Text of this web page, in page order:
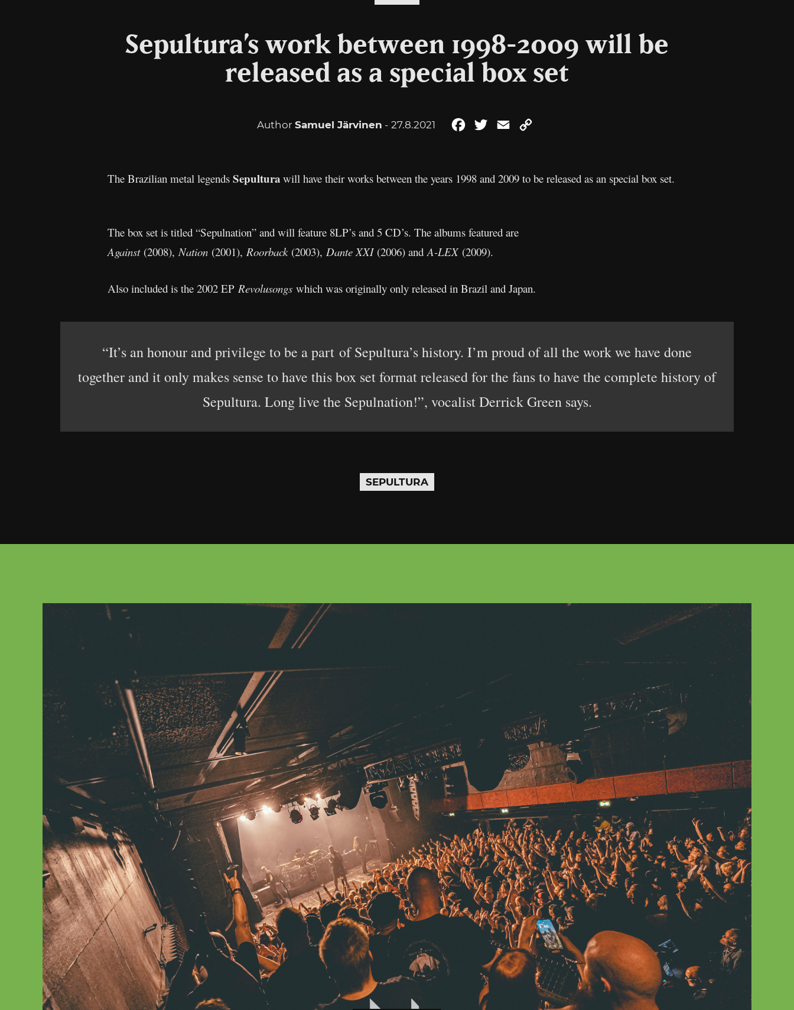
Sepultura’s work between 1998-2009 will be
released as a special box set
Author Samuel Järvinen - 27.8.2021 FacebookTwitterEmail
The Brazilian metal legends Sepultura will have their works between the years 1998 and 2009 to be released as an special box set.
The box set is titled “Sepulnation” and will feature 8LP’s and 5 CD’s. The albums featured are
Against(2008),Nation (2001), Roorback(2003), Dante XXI(2006) andA-LEX(2009).
Also included is the 2002 EP Revolusongs which was originally only released in Brazil and Japan.
“It’s an honour and privilege to be a part of Sepultura’s history. I’m proud of all the work we have done
together and it only makes sense to have this box set format released for the fans to have the complete history of
Sepultura. Long live the Sepulnation!”, vocalist Derrick Green says.
SEPULTURA